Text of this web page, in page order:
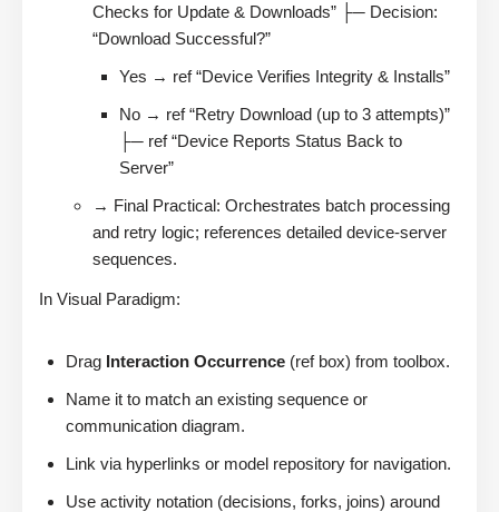
Checks for Update & Downloads” ├─ Decision:
“Download Successful?”
Yes → ref “Device Verifies Integrity & Installs”
No → ref “Retry Download (up to 3 attempts)”
├─ ref “Device Reports Status Back to
Server”
→ Final Practical: Orchestrates batch processing
and retry logic; references detailed device-server
sequences.
In Visual Paradigm:
Drag Interaction Occurrence (ref box) from toolbox.
Name it to match an existing sequence or
communication diagram.
Link via hyperlinks or model repository for navigation.
Use activity notation (decisions, forks, joins) around